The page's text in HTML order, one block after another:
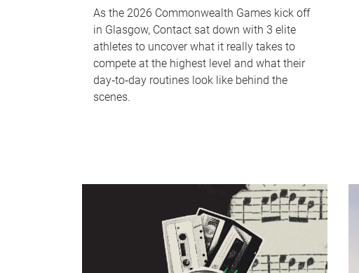
As the 2026 Commonwealth Games kick off
in Glasgow, Contact sat down with 3 elite
athletes to uncover what it really takes to
compete at the highest level and what their
day‑to‑day routines look like behind the
scenes.